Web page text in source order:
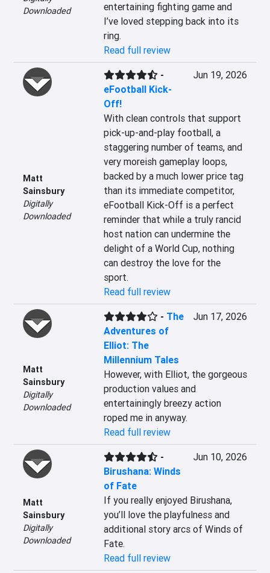
Downloaded
entertaining fighting game and
I’ve loved stepping back into its
ring.
Read full review
Matt
Sainsbury
Digitally
Downloaded
-
eFootball Kick-
Off!
Jun 19, 2026
With clean controls that support
pick-up-and-play football, a
staggering number of teams, and
very moreish gameplay loops,
backed by a much lower price tag
than its immediate competitor,
eFootball Kick-Off is a perfect
reminder that while a truly rancid
host nation can undermine the
delight of a World Cup, nothing
can destroy the love for the
sport.
Read full review
Matt
Sainsbury
Digitally
Downloaded
- The
Adventures of
Elliot: The
Millennium Tales
Jun 17, 2026
However, with Elliot, the gorgeous
production values and
entertainingly breezy action
roped me in anyway.
Read full review
Matt
Sainsbury
Digitally
Downloaded
-
Birushana: Winds
of Fate
Jun 10, 2026
If you really enjoyed Birushana,
you’ll love the playfulness and
additional story arcs of Winds of
Fate.
Read full review